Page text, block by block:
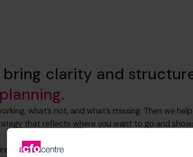
bring clarity and
what’s not, and what’s missing. Then we
that reflects where you want to go and
your numbers back up your vision, and that